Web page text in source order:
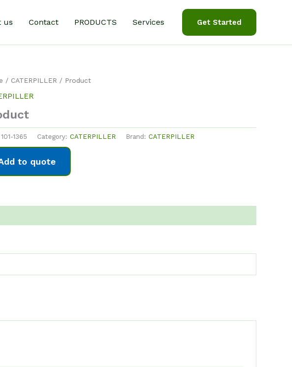
us Contact PRODUCTS Services Get Started
/ CATERPILLER / Product
101-1365 Category: CATERPILLER Brand: CATERPILLER
to quote